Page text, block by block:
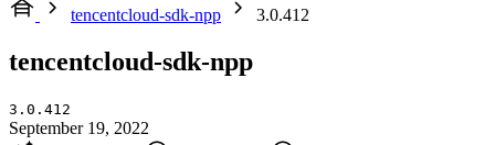
tencentcloud-sdk-npp
3.0.412
tencentcloud-sdk-npp
3.0.412
September 19, 2022